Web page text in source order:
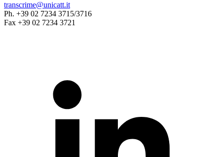
transcrime@unicatt.it
Ph. +39 02 7234 3715/3716
Fax +39 02 7234 3721